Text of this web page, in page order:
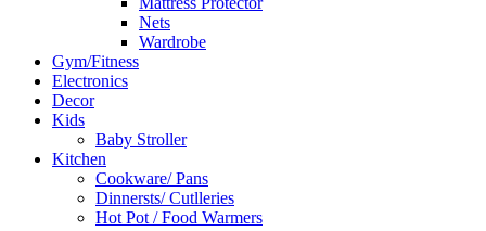
Nets
Wardrobe
Gym/Fitness
Electronics
Decor
Kids
Baby Stroller
Kitchen
Cookware/ Pans
Dinnersts/ Cutlleries
Hot Pot / Food Warmers